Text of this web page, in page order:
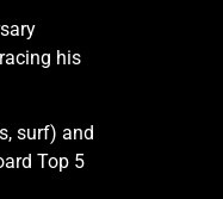
his
surf) and
Top 5